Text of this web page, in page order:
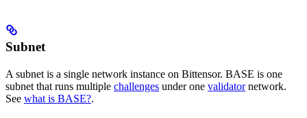
Subnet
A subnet is a single network instance on Bittensor. BASE is one
subnet that runs multiple challenges under one validatornetwork.
See what is BASE?.